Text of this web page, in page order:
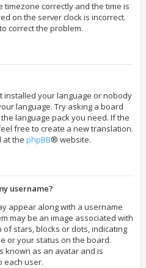
correctly and the time is
on the server clock is incorrect.
correct the problem.
installed your language or nobody
language. Try asking a board
language pack you need. If the
free to create a new translation.
at the phpBB® website.
username?
appear along with a username
may be an image associated with
stars, blocks or dots, indicating
or your status on the board.
known as an avatar and is
each user.